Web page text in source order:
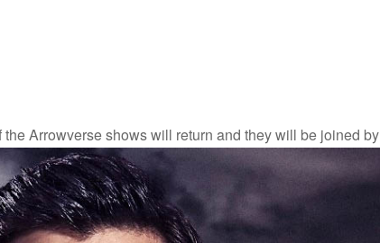
Arrowverse shows will return and they will be joined by